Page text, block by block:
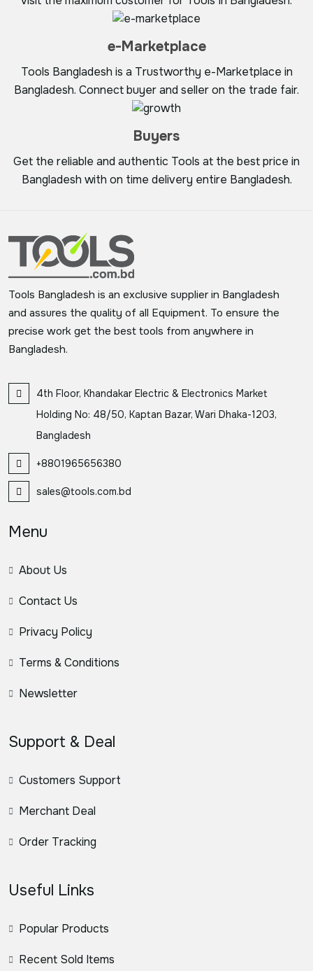
e-Marketplace
Tools Bangladesh is a Trustworthy e-Marketplace in
Bangladesh. Connect buyer and seller on the trade fair.
Buyers
Get the reliable and authentic Tools at the best price in
Bangladesh with on time delivery entire Bangladesh.
Tools Bangladesh is an exclusive supplier in Bangladesh
and assures the quality of all Equipment. To ensure the
precise work get the best tools from anywhere in
Bangladesh.
4th Floor, Khandakar Electric & Electronics Market
Holding No: 48/50, Kaptan Bazar, Wari Dhaka-1203,
Bangladesh
+8801965656380
sales@tools.com.bd
Menu
About Us
Contact Us
Privacy Policy
Terms & Conditions
Newsletter
Support & Deal
Customers Support
Merchant Deal
Order Tracking
Useful Links
Popular Products
Recent Sold Items